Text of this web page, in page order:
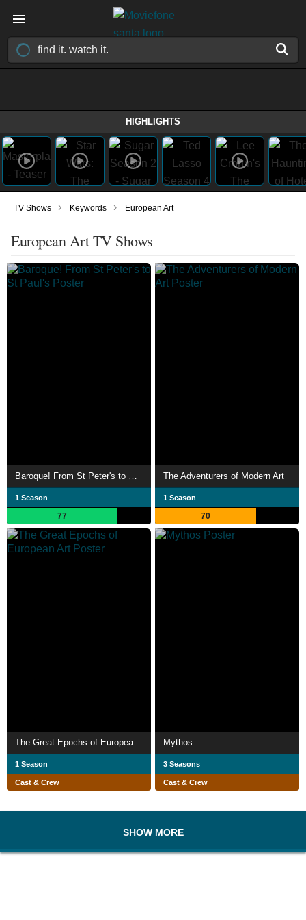
HIGHLIGHTS
TV Shows › Keywords › European Art
European Art TV Shows
Baroque! From St Peter's to St Paul's
1 Season
77
The Adventurers of Modern Art
1 Season
70
1 Season
Cast & Crew
Mythos
3 Seasons
Cast & Crew
SHOW MORE